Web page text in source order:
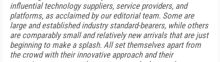
influential technology suppliers, service providers, and
platforms, as acclaimed by our editorial team. Some are
large and established industry standard-bearers, while others
are comparably small and relatively new arrivals that are just
beginning to make a splash. All set themselves apart from
the crowd with their innovative approach and their